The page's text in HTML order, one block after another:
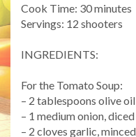
Cook Time: 30 minutes
Servings: 12 shooters
INGREDIENTS:
For the Tomato Soup:
– 2 tablespoons olive oil
– 1 medium onion, diced
– 2 cloves garlic, minced